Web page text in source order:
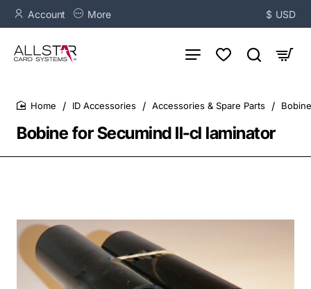
Account More $ USD
Bobine for Secumind II-cl laminator
ID Accessories Accessories & Spare Parts